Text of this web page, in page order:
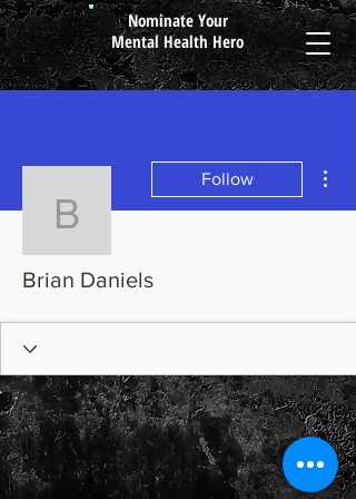
Nominate Your
Mental Health Hero
Brian Daniels
Follow
Brian Daniels